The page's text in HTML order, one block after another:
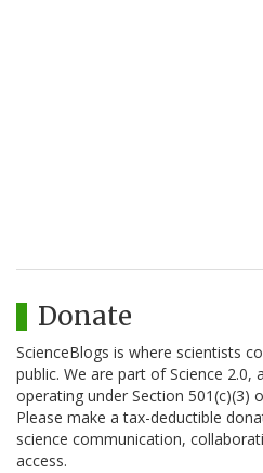
Donate
ScienceBlogs is where scientists
public. We are part of Science
operating under Section 501(c)(3)
Please make a tax-deductible
science communication,
access.